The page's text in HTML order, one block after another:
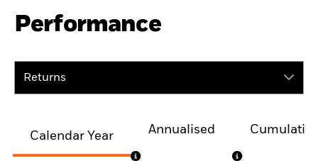
Performance
Returns
Calendar Year
Annualised